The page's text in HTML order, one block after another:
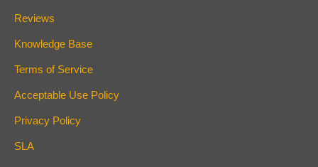
Reviews
Knowledge Base
Terms of Service
Acceptable Use Policy
Privacy Policy
SLA